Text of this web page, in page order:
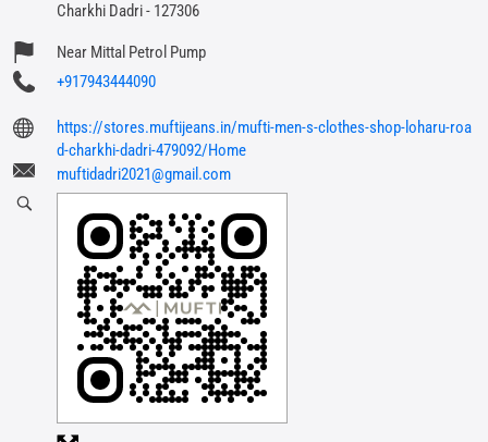
Charkhi Dadri- 127306
Near Mittal Petrol Pump
+917943444090
https://stores.muftijeans.in/mufti-men-s-clothes-shop-loharu-roa
d-charkhi-dadri-479092/Home
muftidadri2021@gmail.com